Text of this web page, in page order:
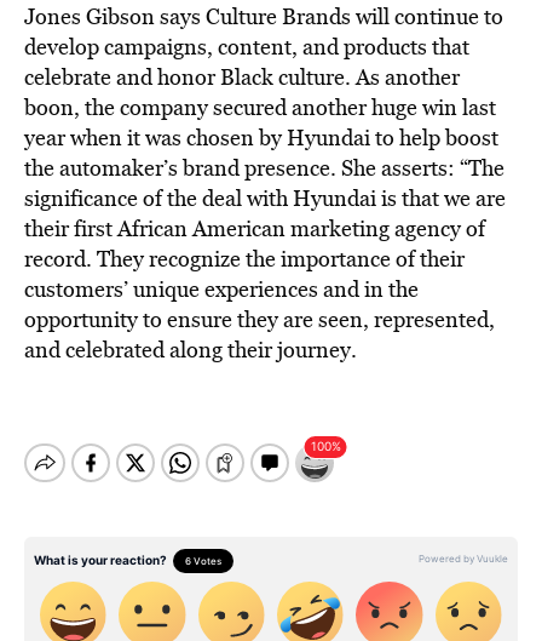
Jones Gibson says Culture Brands will continue to
develop campaigns, content, and products that
celebrate and honor Black culture. As another
boon, the company secured another huge win last
year when it was chosen by Hyundai to help boost
the automaker’s brand presence. She asserts: “The
significance of the deal with Hyundai is that we are
their first African American marketing agency of
record. They recognize the importance of their
customers’ unique experiences and in the
opportunity to ensure they are seen, represented,
and celebrated along their journey.